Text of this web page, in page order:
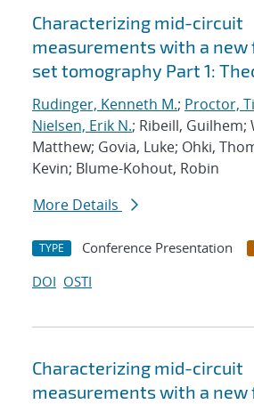
Characterizing mid-circuit
measurements with a new
set tomography Part 1:
Rudinger, Kenneth M.; Proctor,
Nielsen, Erik N.; Ribeill, Guilhem;
Matthew; Govia, Luke; Ohki,
Kevin; Blume-Kohout, Robin
More Details
TYPE Conference Presentation
DOI OSTI
Characterizing mid-circuit
measurements with a new